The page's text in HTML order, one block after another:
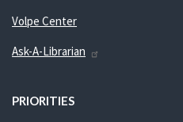
Volpe Center
Ask-A-Librarian
PRIORITIES